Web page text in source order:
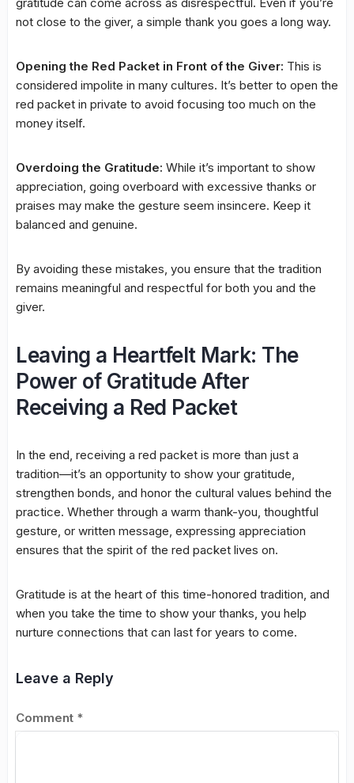
not close to the giver, a simple thank you goes a long way.
Opening the Red Packet in Front of the Giver: This is
considered impolite in many cultures. It’s better to open the
red packet in private to avoid focusing too much on the
money itself.
Overdoing the Gratitude: While it’s important to show
appreciation, going overboard with excessive thanks or
praises may make the gesture seem insincere. Keep it
balanced and genuine.
By avoiding these mistakes, you ensure that the tradition
remains meaningful and respectful for both you and the
giver.
Leaving a Heartfelt Mark: The
Power of Gratitude After
Receiving a Red Packet
In the end, receiving a red packet is more than just a
tradition—it’s an opportunity to show your gratitude,
strengthen bonds, and honor the cultural values behind the
practice. Whether through a warm thank-you, thoughtful
gesture, or written message, expressing appreciation
ensures that the spirit of the red packet lives on.
Gratitude is at the heart of this time-honored tradition, and
when you take the time to show your thanks, you help
nurture connections that can last for years to come.
Leave a Reply
Comment *